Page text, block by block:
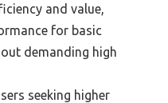
and value,
for basic
demanding high
seeking higher